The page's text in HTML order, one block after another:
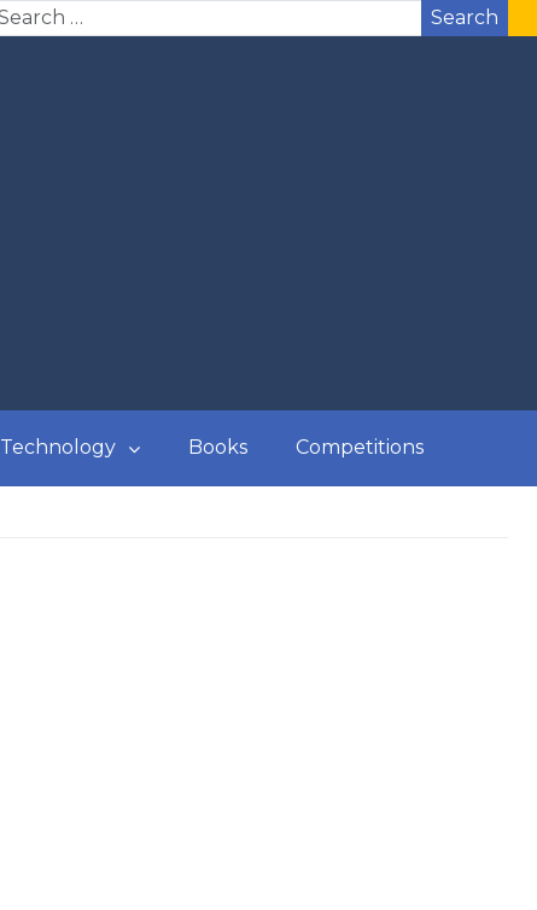
Search
Technology Books Competitions